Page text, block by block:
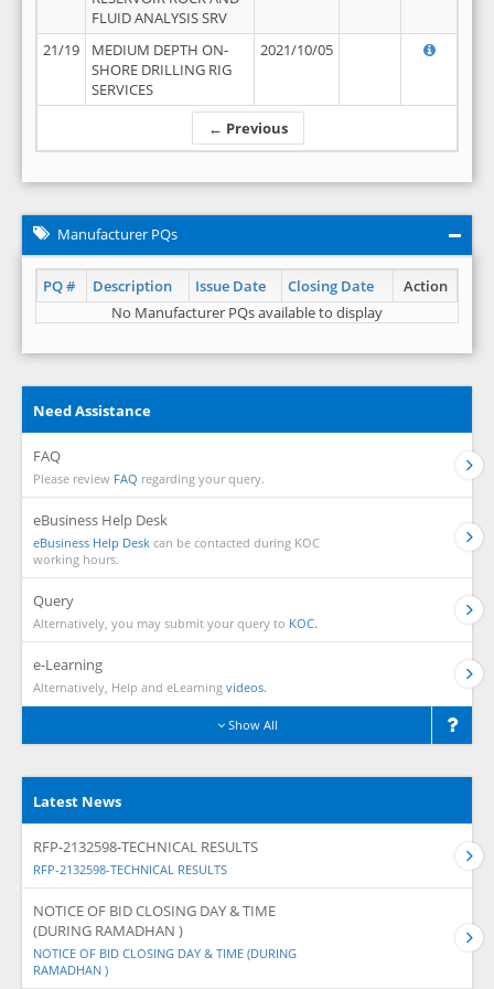
← Previous
FLUID ANALYSIS SRV
21/19
MEDIUM DEPTH ON-
SHORE DRILLING RIG
SERVICES
2021/10/05
Manufacturer PQs
PQ # Description Issue Date Closing Date
Action
No Manufacturer PQs available to display
Need Assistance
FAQ
Please review FAQ regarding your query.
eBusiness Help Desk
eBusiness Help Desk can be contacted during KOC
working hours.
Query
Alternatively, you may submit your query to KOC.
e-Learning
Alternatively, Help and eLearning videos.
Show All
Latest News
RFP-2132598-TECHNICAL RESULTS
RFP-2132598-TECHNICAL RESULTS
NOTICE OF BID CLOSING DAY & TIME
(DURING RAMADHAN )
NOTICE OF BID CLOSING DAY & TIME (DURING
RAMADHAN )